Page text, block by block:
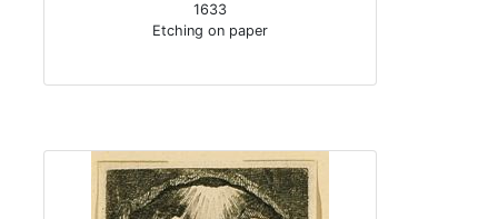
1633
Etching on paper